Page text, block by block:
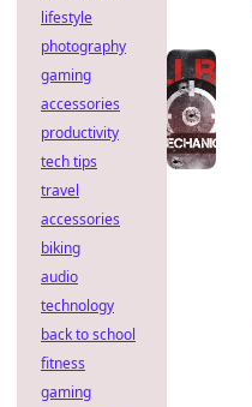
lifestyle
photography
gaming
accessories
productivity
tech tips
travel
accessories
biking
audio
technology
back to school
fitness
gaming